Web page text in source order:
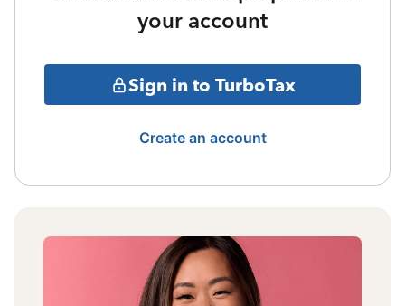
your account
Sign in to TurboTax
Create an account